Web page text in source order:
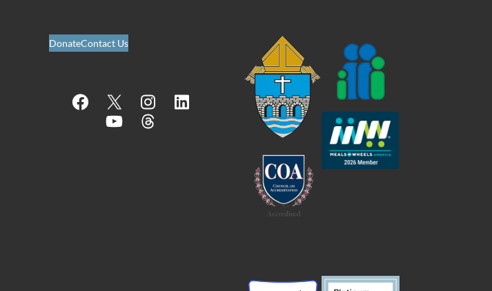
DonateContact Us
Facebook InstagramLinkedIn
YouTube
Threads